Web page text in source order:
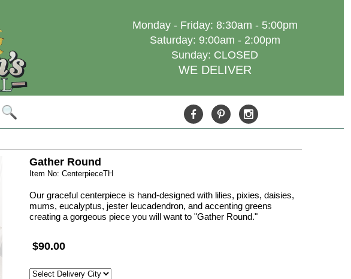
Monday - Friday: 8:30am - 5:00pm
Saturday: 9:00am - 2:00pm
Sunday: CLOSED
WE DELIVER
Gather Round
Item No: CenterpieceTH
Our graceful centerpiece is hand-designed with lilies, pixies, daisies,
mums, eucalyptus, jester leucadendron, and accenting greens
creating a gorgeous piece you will want to "Gather Round."
$90.00